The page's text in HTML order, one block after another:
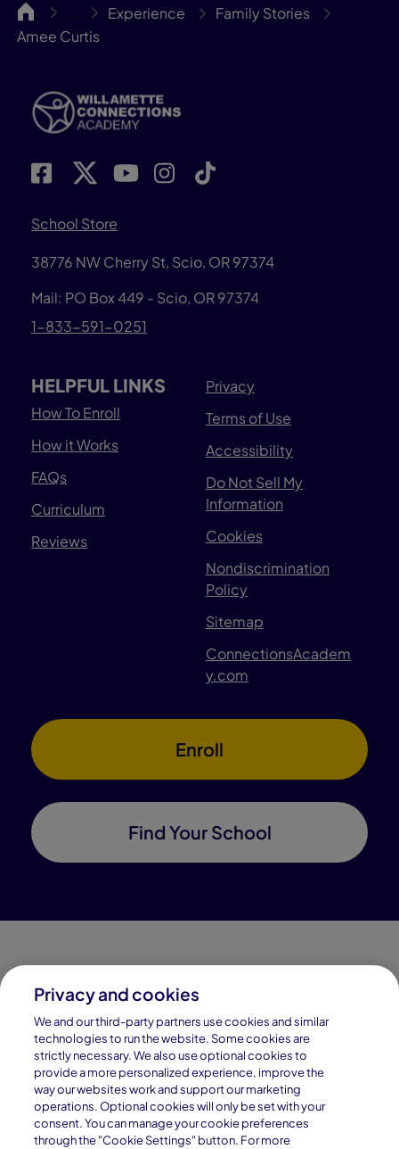
WillCA … Experience
Family Stories
Amee Curtis
School Store
38776 NW Cherry St, Scio, OR 97374
Mail: PO Box 449 - Scio, OR 97374
1-833-591-0251
HELPFUL LINKS
How To Enroll
How it Works
FAQs
Curriculum
Reviews
Privacy
Terms of Use
Accessibility
Do Not Sell My
Information
Cookies
Nondiscrimination
Policy
Sitemap
ConnectionsAcadem
y.com
Enroll
Find Your School
Connections Academy is a part of Pearson, the world's
leading learning company.
Connections Academy is a division of
Connections Education LLC, which is accredited
by Cognia, formerly AdvancED.
Privacy and cookies
We and our third-party partners use cookies and similar
technologies to run the website. Some cookies are
strictly necessary. We also use optional cookies to
provide a more personalized experience, improve the
way our websites work and support our marketing
operations. Optional cookies will only be set with your
consent. You can manage your cookie preferences
through the "Cookie Settings" button. For more